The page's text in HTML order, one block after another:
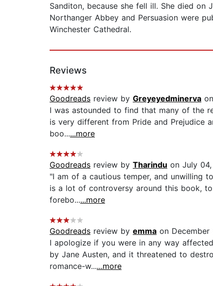
Sanditon, because she fell ill. She died on
Northanger Abbey and Persuasion were
Winchester Cathedral.
Reviews
Goodreads review by Greyeyedminerva
I was astounded to find that many of the
is very different from Pride and Prejudice
boo......more
Goodreads review by Tharindu on July 04,
"I am of a cautious temper, and unwilling
is a lot of controversy around this book,
forebo......more
Goodreads review by emma on December
I apologize if you were in any way
by Jane Austen, and it threatened to
romance-w......more